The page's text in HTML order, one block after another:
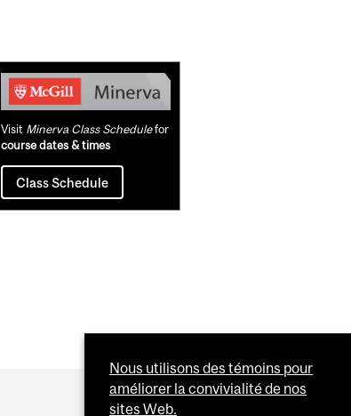
Related
Content
Visit Minerva Class Schedulefor
course dates & times
Class Schedule
Nous utilisons des témoins pour
améliorer la convivialité de nos
sites Web.